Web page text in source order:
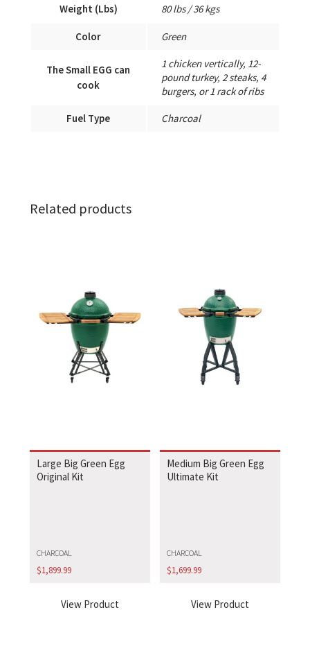
Weight (Lbs) 80 lbs / 36 kgs
Color Green
The Small EGG can
cook
1 chicken vertically, 12-
pound turkey, 2 steaks, 4
burgers, or 1 rack of ribs
Fuel Type Charcoal
Related products
Large Big Green Egg
Original Kit
CHARCOAL
$1,899.99
View Product
Medium Big Green Egg
Ultimate Kit
CHARCOAL
$1,699.99
View Product